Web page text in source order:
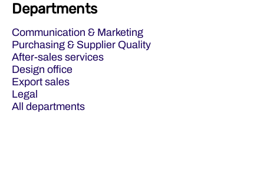
Departments
Communication & Marketing
Purchasing & Supplier Quality
After-sales services
Design office
Export sales
Legal
All departments